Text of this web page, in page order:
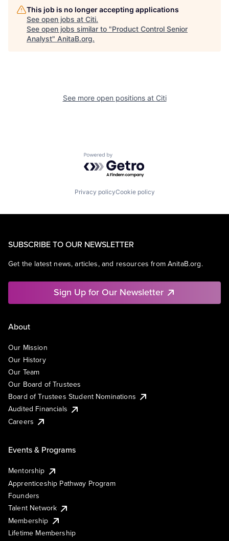
This job is no longer accepting applications
See open jobs at Citi.
See open jobs similar to "Product Control Senior
Analyst" AnitaB.org.
See more open positions at Citi
Powered by Getro.com
Privacy policyCookie policy
SUBSCRIBE TO OUR NEWSLETTER
Get the latest news, articles, and resources from AnitaB.org.
Sign Up for Our Newsletter
About
Our Mission
Our History
Our Team
Our Board of Trustees
Board of Trustees Student Nominations
Audited Financials
Careers
Events & Programs
Mentorship
Apprenticeship Pathway Program
Founders
Talent Network
Membership
Lifetime Membership